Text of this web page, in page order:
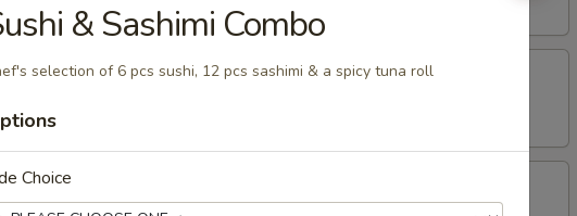
Roll
& Sashimi Combo
selection of 6 pcs sushi, 12 pcs sashimi & a spicy tuna roll
Choice